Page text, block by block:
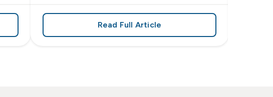
in 2026
home the iconic flavor from select Kroger stores nationwide
Read Full Articleabout Little Artists of the Seas: